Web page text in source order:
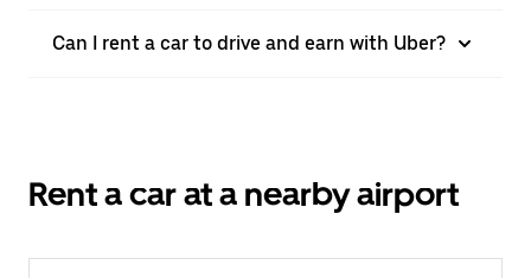
Can I rent a car to drive and earn with Uber?
Rent a car at a nearby airport